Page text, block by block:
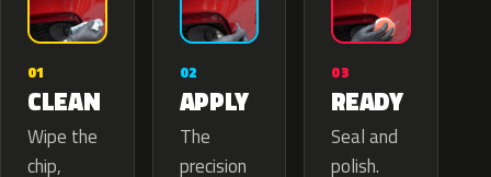
01
CLEAN
Wipe the
chip,
02
APPLY
The
precision
03
READY
Seal and
polish.